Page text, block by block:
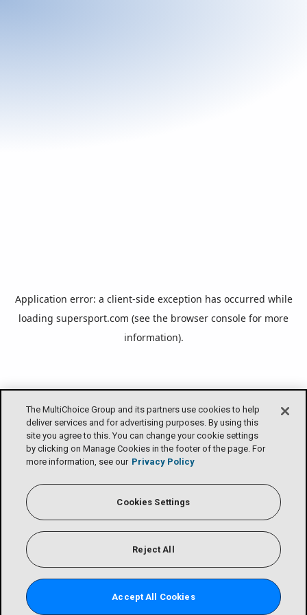
The MultiChoice Group and its partners use cookies to help
deliver services and for advertising purposes. By using this
site you agree to this. You can change your cookie settings
by clicking on Manage Cookies in the footer of the page. For
more information, see our Privacy Policy
Cookies Settings
Reject All
Accept All Cookies
Application error: a client-side exception has occurred while
loading supersport.com (see the browser console for more
information).